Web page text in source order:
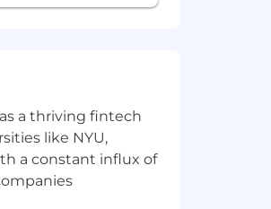
a thriving fintech
like NYU,
a constant influx of